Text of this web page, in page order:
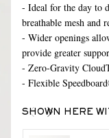
- Ideal for the day to
breathable mesh and
- Wider openings
provide greater
- Zero-Gravity
- Flexible
SHOWN HERE